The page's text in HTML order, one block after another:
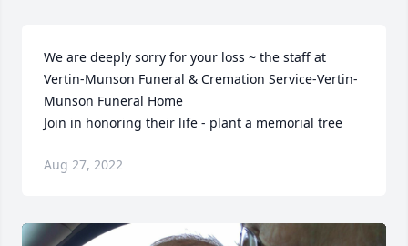
We are deeply sorry for your loss ~ the staff at
Vertin-Munson Funeral & Cremation Service-Vertin-
Munson Funeral Home
Join in honoring their life - plant a memorial tree
Aug 27, 2022